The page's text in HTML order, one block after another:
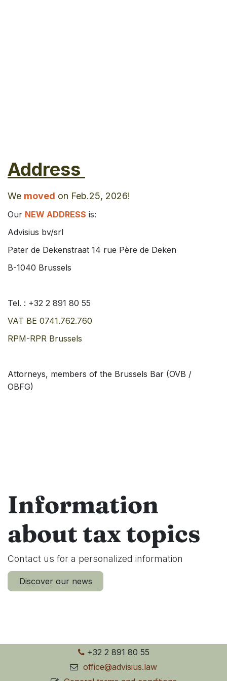
Address
We moved on Feb.25, 2026!
Our NEW ADDRESS is:
Advisius bv/srl
Pater de Dekenstraat 14 rue Père de Deken
B-1040 Brussels
Tel. : +32 2 891 80 55
VAT BE 0741.762.760
RPM-RPR Brussels
Attorneys, members of the Brussels Bar (OVB /
OBFG)
Information
about tax topics
Contact us for a personalized information
Discover our news
+32 2 891 80 55
office@advisius.law